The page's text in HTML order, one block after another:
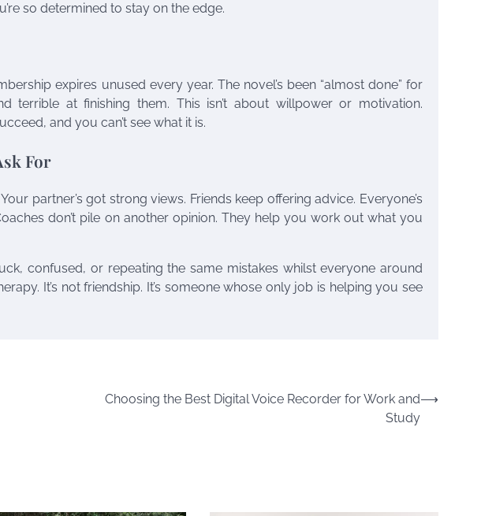
so determined to stay on the edge.
expires unused every year. The novel’s been “almost done” for
terrible at finishing them. This isn’t about willpower or motivation.
and you can’t see what it is.
For
partner’s got strong views. Friends keep offering advice. Everyone’s
don’t pile on another opinion. They help you work out what you
confused, or repeating the same mistakes whilst everyone around
It’s not friendship. It’s someone whose only job is helping you see
Choosing the Best Digital Voice Recorder for Work and
Study
⟶